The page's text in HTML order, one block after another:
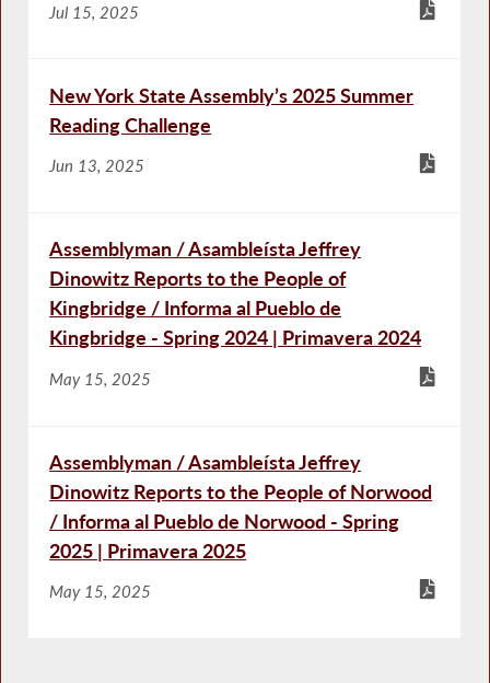
Jul 15, 2025
New York State Assembly’s 2025 Summer
Reading Challenge
Jun 13, 2025
Assemblyman / Asambleísta Jeffrey
Dinowitz Reports to the People of
Kingbridge / Informa al Pueblo de
Kingbridge - Spring 2024 | Primavera 2024
May 15, 2025
Assemblyman / Asambleísta Jeffrey
Dinowitz Reports to the People of Norwood
/ Informa al Pueblo de Norwood - Spring
2025 | Primavera 2025
May 15, 2025